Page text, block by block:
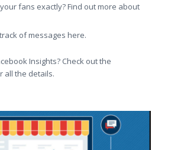
fans exactly? Find out more about
of messages here.
Insights? Check out the
all the details.